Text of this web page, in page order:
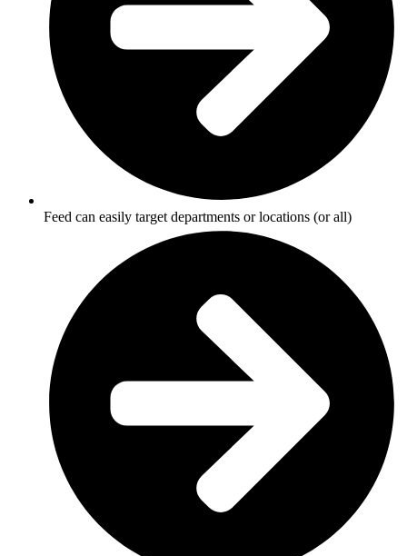
Feed can easily target departments or locations (or all)